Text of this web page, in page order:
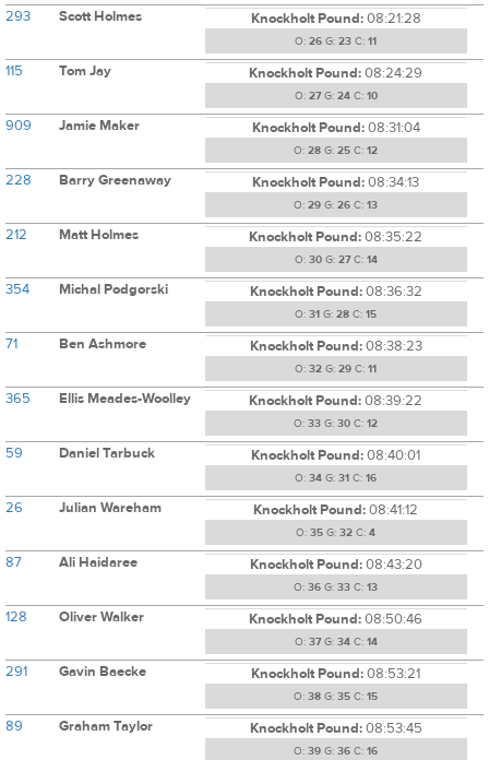
293 Scott Holmes Knockholt Pound:08:21:28
O: 26 G: 23 C: 11
115 Tom Jay Knockholt Pound:08:24:29
O: 27G: 24C: 10
909 Jamie Maker Knockholt Pound:08:31:04
O: 28 G: 25 C: 12
228 Barry Greenaway Knockholt Pound:08:34:13
O: 29 G: 26 C: 13
212 Matt Holmes Knockholt Pound:08:35:22
O: 30G: 27C: 14
354 Michal Podgorski Knockholt Pound:08:36:32
O: 31 G: 28 C: 15
71 Ben Ashmore Knockholt Pound:08:38:23
O: 32 G: 29 C: 11
365 Ellis Meades-Woolley Knockholt Pound:08:39:22
O: 33 G: 30 C: 12
59 Daniel Tarbuck Knockholt Pound:08:40:01
O: 34 G: 31 C: 16
26 Julian Wareham Knockholt Pound:08:41:12
O: 35 G: 32 C: 4
87 Ali Haidaree Knockholt Pound:08:43:20
O: 36 G: 33 C: 13
128 Oliver Walker Knockholt Pound:08:50:46
O: 37G: 34C: 14
291 Gavin Baecke Knockholt Pound:08:53:21
O: 38 G: 35 C: 15
89 Graham Taylor Knockholt Pound:08:53:45
O: 39 G: 36 C: 16